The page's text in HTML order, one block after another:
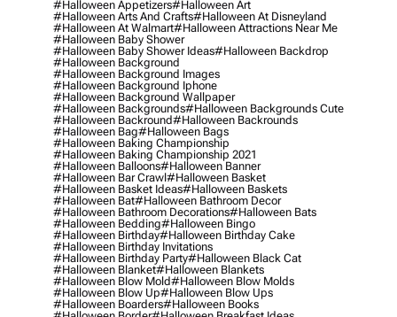
#halloween Appetizers#halloween Art
#halloween Arts And Crafts#halloween At Disneyland
#halloween At Walmart#halloween Attractions Near Me
#halloween Baby Shower
#halloween Baby Shower Ideas#halloween Backdrop
#halloween Background
#halloween Background Images
#halloween Background Iphone
#halloween Background Wallpaper
#halloween Backgrounds#halloween Backgrounds Cute
#halloween Backround#halloween Backrounds
#halloween Bag#halloween Bags
#halloween Baking Championship
#halloween Baking Championship 2021
#halloween Balloons#halloween Banner
#halloween Bar Crawl#halloween Basket
#halloween Basket Ideas#halloween Baskets
#halloween Bat#halloween Bathroom Decor
#halloween Bathroom Decorations#halloween Bats
#halloween Bedding#halloween Bingo
#halloween Birthday#halloween Birthday Cake
#halloween Birthday Invitations
#halloween Birthday Party#halloween Black Cat
#halloween Blanket#halloween Blankets
#halloween Blow Mold#halloween Blow Molds
#halloween Blow Up#halloween Blow Ups
#halloween Boarders#halloween Books